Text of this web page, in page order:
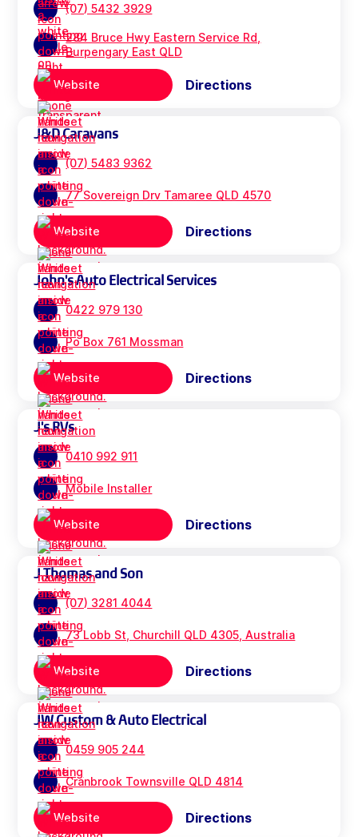
(07) 5432 3929
284 Bruce Hwy Eastern Service Rd,
Burpengary East QLD
Website Directions
J&D Caravans
(07) 5483 9362
77 Sovereign Drv Tamaree QLD 4570
Website Directions
John's Auto Electrical Services
0422 979 130
Po Box 761 Mossman
Website Directions
J's RVs
0410 992 911
Mobile Installer
Website Directions
J Thomas and Son
(07) 3281 4044
73 Lobb St, Churchill QLD 4305, Australia
Website Directions
JW Custom & Auto Electrical
0459 905 244
Cranbrook Townsville QLD 4814
Website Directions